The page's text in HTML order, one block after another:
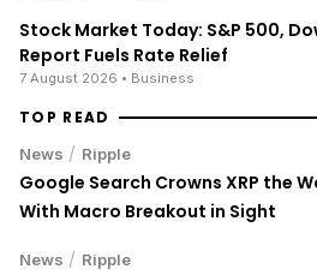
Stock Market Today: S&P 500,
Report Fuels Rate Relief
7 August 2026 • Business
TOP READ
News / Ripple
Google Search Crowns XRP the
With Macro Breakout in Sight
News / Ripple